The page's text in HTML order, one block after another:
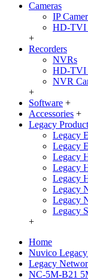
Cameras
IP
HD-TVI
+
Recorders
NVRs
HD-TVI
NVR
+
Software +
Accessories +
Legacy
Legacy
Legacy
Legacy
Legacy
Legacy
Legacy
Legacy
Legacy
+
Home
Nuvico
Legacy
NC-5M-B21